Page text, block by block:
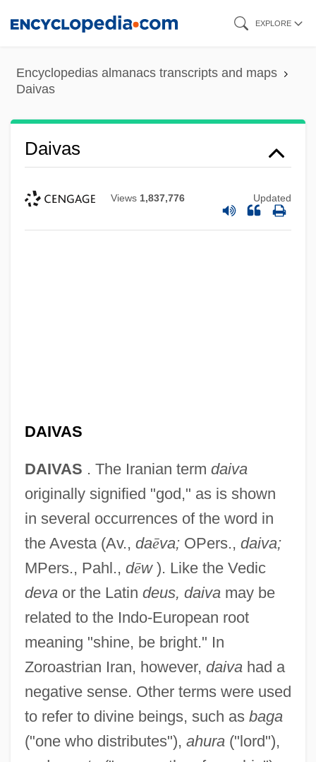
content
EXPLORE
Encyclopedias almanacs transcripts and maps
Daivas
Daivas
Views 1,837,776 Updated
DAIVAS
DAIVAS . The Iranian term daiva
originally signified "god," as is shown
in several occurrences of the word in
the Avesta (Av., daēva;OPers., daiva;
MPers., Pahl., dēw). Like the Vedic
devaor the Latin deus, daivamay be
related to the Indo-European root
meaning "shine, be bright." In
Zoroastrian Iran, however, daivahad a
negative sense. Other terms were used
to refer to divine beings, such as baga
("one who distributes"), ahura("lord"),